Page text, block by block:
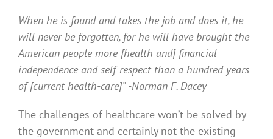
When he is found and takes the job and does it, he
will never be forgotten, for he will have brought the
American people more [health and] financial
independence and self-respect than a hundred years
of [current health-care]”-Norman F. Dacey
The challenges of healthcare won’t be solved by
the government and certainly not the existing